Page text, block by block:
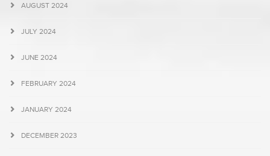
AUGUST 2024
JULY 2024
JUNE 2024
FEBRUARY 2024
JANUARY 2024
DECEMBER 2023